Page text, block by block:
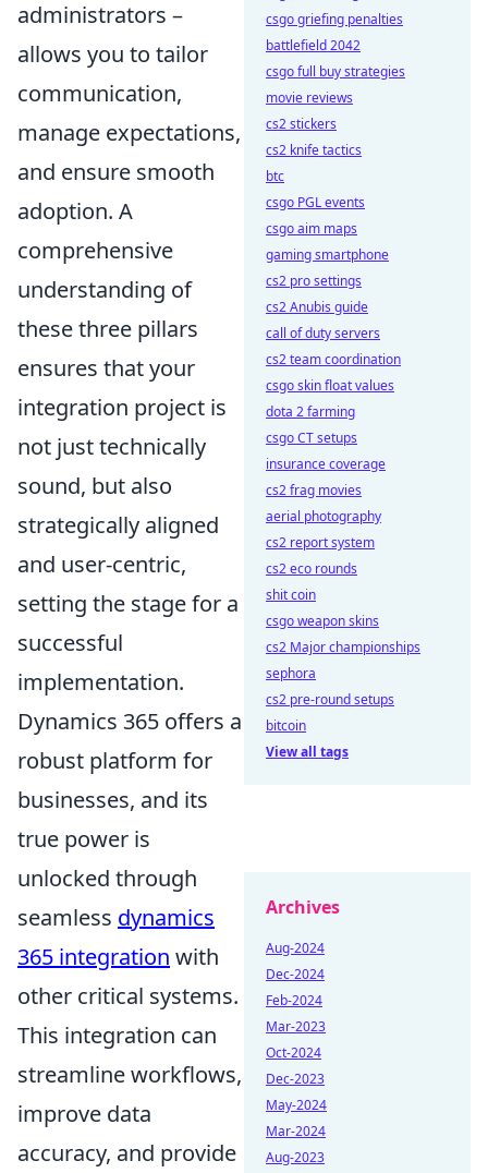
administrators –
allows you to tailor
communication,
manage expectations,
and ensure smooth
adoption. A
comprehensive
understanding of
these three pillars
ensures that your
integration project is
not just technically
sound, but also
strategically aligned
and user-centric,
setting the stage for a
successful
implementation.
Dynamics 365 offers a
robust platform for
businesses, and its
true power is
unlocked through
seamless dynamics
365 integration with
other critical systems.
This integration can
streamline workflows,
improve data
accuracy, and provide
csgo griefing penalties
battlefield 2042
csgo full buy strategies
movie reviews
cs2 stickers
cs2 knife tactics
btc
csgo PGL events
csgo aim maps
gaming smartphone
cs2 pro settings
cs2 Anubis guide
call of duty servers
cs2 team coordination
csgo skin float values
dota 2 farming
csgo CT setups
insurance coverage
cs2 frag movies
aerial photography
cs2 report system
cs2 eco rounds
shit coin
csgo weapon skins
cs2 Major championships
sephora
cs2 pre-round setups
bitcoin
View all tags
Archives
Aug-2024
Dec-2024
Feb-2024
Mar-2023
Oct-2024
Dec-2023
May-2024
Mar-2024
Aug-2023